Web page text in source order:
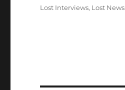
Tags
Lost Interviews, Lost News